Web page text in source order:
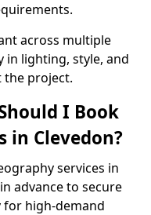
across multiple
in lighting, style, and
project.
I Book
in Clevedon?
services in
advance to secure
for high-demand